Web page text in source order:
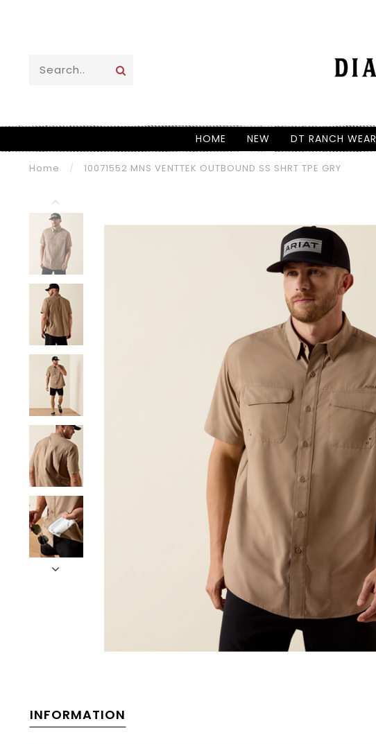
HOME NEW DT RANCH WEAR
Home / 10071552 MNS VENTTEK OUTBOUND SS SHRT TPE GRY
INFORMATION